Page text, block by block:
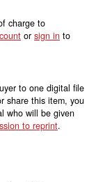
charge to
or sign in to
to one digital file
share this item, you
who will be given
to reprint.